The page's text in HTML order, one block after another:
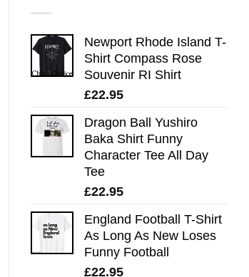
Newport Rhode Island T-
Shirt Compass Rose
Souvenir RI Shirt
£22.95
Dragon Ball Yushiro
Baka Shirt Funny
Character Tee All Day
Tee
£22.95
England Football T-Shirt
As Long As New Loses
Funny Football
£22.95